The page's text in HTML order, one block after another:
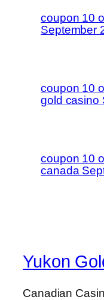
coupon 10
September
coupon 10
gold casino
coupon 10
canada
Yukon
Canadian